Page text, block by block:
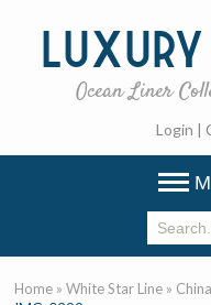
Luxury
Ocean Liner
Login |
Home »White Star Line »